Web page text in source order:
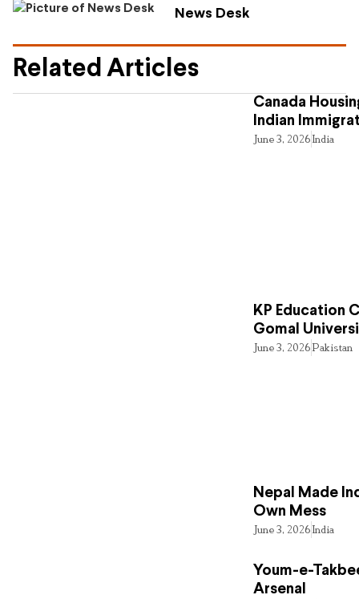
News Desk
Related Articles
Canada
Indian
June 3, 2026India
KP Education
Gomal
June 3, 2026Pakistan
Nepal Made
Own Mess
June 3, 2026India
Youm-e-
Arsenal